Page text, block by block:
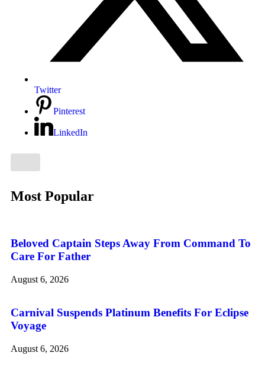
Twitter
Pinterest
LinkedIn
Most Popular
Beloved Captain Steps Away From Command To
Care For Father
August 6, 2026
Carnival Suspends Platinum Benefits For Eclipse
Voyage
August 6, 2026